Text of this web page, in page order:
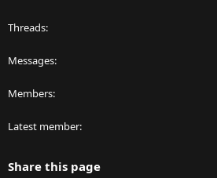
Threads
Messages
Members
Latest member
Share this page